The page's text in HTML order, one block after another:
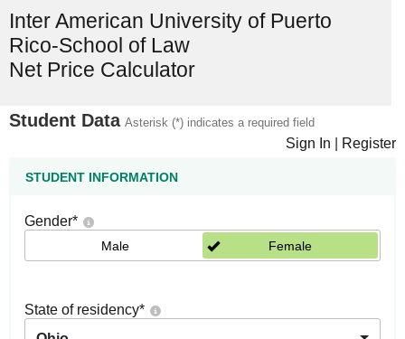
Inter American University of Puerto
Rico-School of Law
Net Price Calculator
Student Data Asterisk (*) indicates a required field
Sign In Register
STUDENT INFORMATION
Gender*
Male Female
State of residency*